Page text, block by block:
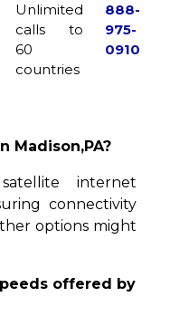
Unlimited
calls to
60
countries
888-
975-
0910
Madison,PA?
internet
connectivity
options might
offered by